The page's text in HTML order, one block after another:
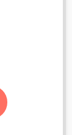
₹1,200.00.